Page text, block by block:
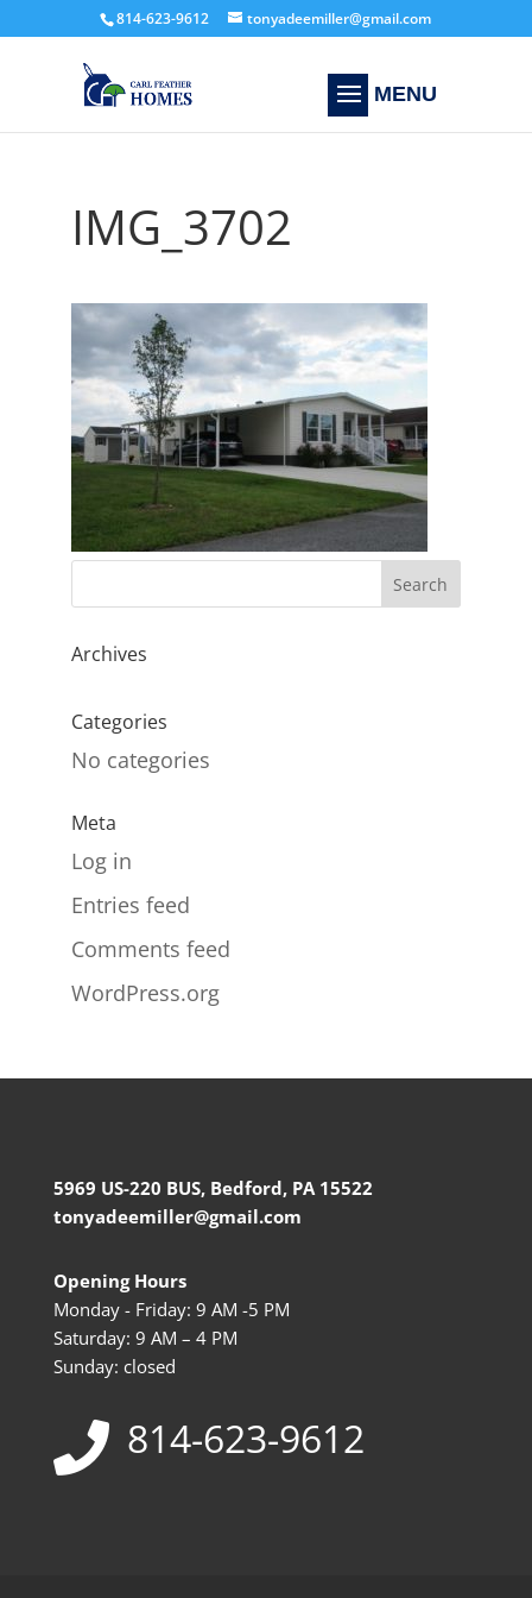
814-623-9612 tonyadeemiller@gmail.com
IMG_3702
Archives
Categories
No categories
Meta
Log in
Entries feed
Comments feed
WordPress.org
5969 US-220 BUS, Bedford, PA 15522
tonyadeemiller@gmail.com
Opening Hours
Monday - Friday: 9 AM -5 PM
Saturday: 9 AM – 4 PM
Sunday: closed
814-623-9612